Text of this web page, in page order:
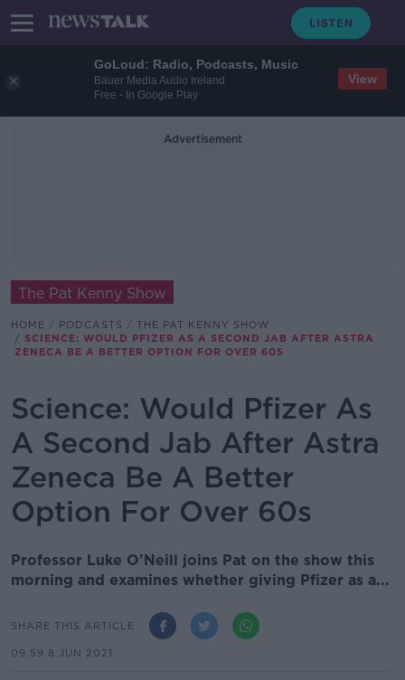
GoLoud: Radio, Podcasts, Music
Bauer Media Audio Ireland
Free - In Google Play
View
Advertisement
The Pat Kenny Show
HOME PODCASTS
THE PAT KENNY SHOW
SCIENCE: WOULD PFIZER AS A SECOND JAB AFTER ASTRA
ZENECA BE A BETTER OPTION FOR OVER 60S
Science: Would Pfizer As
A Second Jab After Astra
Zeneca Be A Better
Option For Over 60s
Professor Luke O’Neill joins Pat on the show this
morning and examines whether giving Pfizer as a...
SHARE THIS ARTICLE
09.59 8 JUN 2021